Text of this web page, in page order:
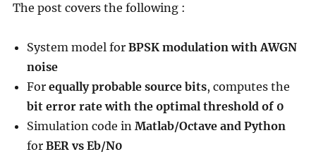
The post covers the following :
System model for BPSK modulation with AWGN
noise
For equally probable source bits, computes the
bit error rate with the optimal threshold of 0
Simulation code in Matlab/Octave and Python
for BER vs Eb/N0